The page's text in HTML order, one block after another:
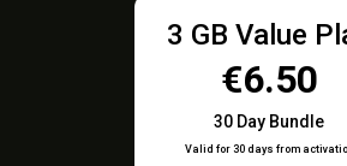
3 GB Value
€6.50
30 Day Bundle
Valid for 30 days from